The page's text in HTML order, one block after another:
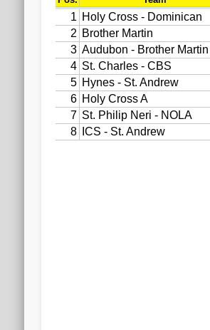
2020 AGLOA Outstanding Senior: Cy Salvant
2019 LA AG Invitational Wrap-Up
Upcoming Events